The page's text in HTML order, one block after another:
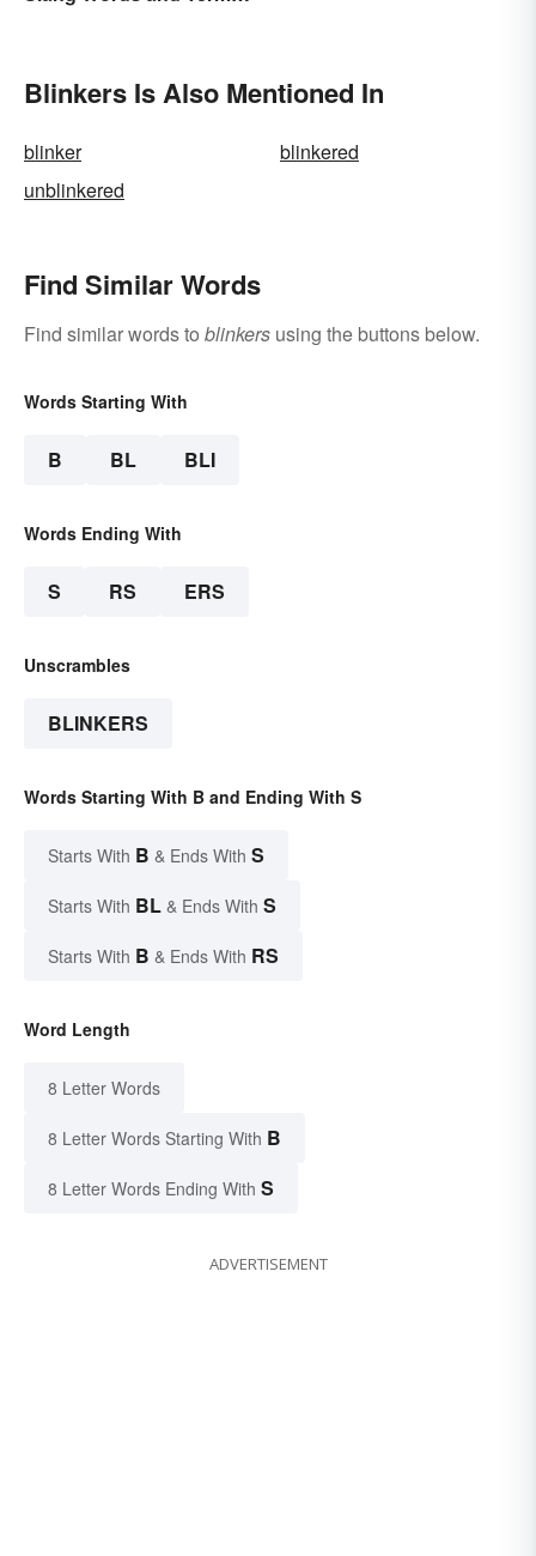
Blinkers Is Also Mentioned In
blinker
blinkered
unblinkered
Find Similar Words
Find similar words to blinkers using the buttons below.
Words Starting With
B BL BLI
Words Ending With
S RS ERS
Unscrambles
BLINKERS
Words Starting With B and Ending With S
Starts With B & Ends With S
Starts With BL & Ends With S
Starts With B & Ends With RS
Word Length
8 Letter Words
8 Letter Words Starting With B
8 Letter Words Ending With S
ADVERTISEMENT